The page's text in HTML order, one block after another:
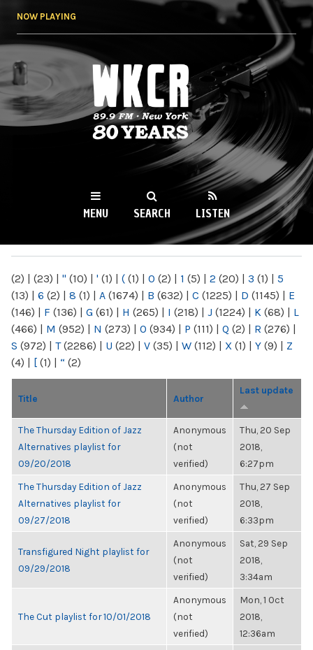
NOW PLAYING
WKCR 89.9FM
NY
MENU SEARCH LISTEN
(2) | (23) | " (10) | ' (1) | ( (1) | 0 (2) | 1 (5) | 2 (20) | 3 (1) | 5
(13) | 6 (2) | 8 (1) | A (1674) | B (632) | C (1225) | D (1145) | E
(146) | F (136) | G (61) | H (265) | I (218) | J (1224) | K (68) | L
(466) | M (952) | N (273) | O (934) | P (111) | Q (2) | R (276) |
S (972) | T(2286) | U (22) | V (35) | W (112) | X (1) | Y (9) | Z
(4) | [ (1) | “ (2)
Title Author
Last update
The Thursday Edition of Jazz
Alternatives playlist for
09/20/2018
Anonymous
(not
verified)
Thu, 20 Sep
2018,
6:27pm
The Thursday Edition of Jazz
Alternatives playlist for
09/27/2018
Anonymous
(not
verified)
Thu, 27 Sep
2018,
6:33pm
Transfigured Night playlist for
09/29/2018
Anonymous
(not
verified)
Sat, 29 Sep
2018,
3:34am
The Cut playlist for 10/01/2018
Anonymous
(not
verified)
Mon, 1 Oct
2018,
12:36am